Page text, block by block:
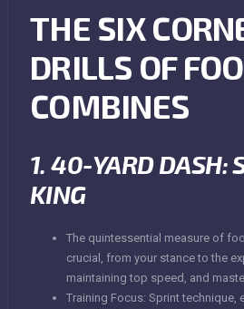
THE SIX
DRILLS OF
COMBINES
1. 40-YARD DASH:
KING
The quintessential measure of
crucial, from your stance to the
maintaining top speed, and
Training Focus: Sprint technique,